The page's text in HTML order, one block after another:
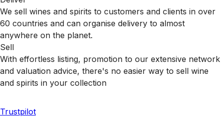
We sell wines and spirits to customers and clients in over
60 countries and can organise delivery to almost
anywhere on the planet.
Sell
With effortless listing, promotion to our extensive network
and valuation advice, there's no easier way to sell wine
and spirits in your collection
Trustpilot